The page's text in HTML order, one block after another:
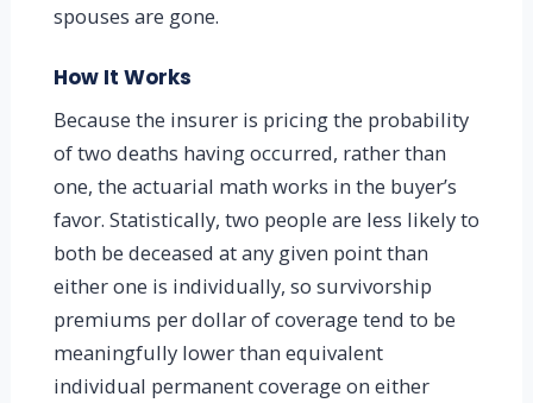
spouses are gone.
How It Works
Because the insurer is pricing the probability
of two deaths having occurred, rather than
one, the actuarial math works in the buyer’s
favor. Statistically, two people are less likely to
both be deceased at any given point than
either one is individually, so survivorship
premiums per dollar of coverage tend to be
meaningfully lower than equivalent
individual permanent coverage on either